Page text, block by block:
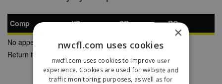
Comp YC SB
RC
No appearances found
Return to Previous Page
×
nwcfl.com uses cookies
nwcfl.com uses cookies to improve user
experience. Cookies are used for website and
traffic monitoring purposes, as well as for